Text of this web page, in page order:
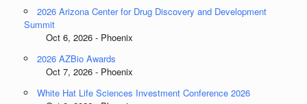
2026 Arizona Center for Drug Discovery and Development
Summit
Oct 6, 2026 - Phoenix
2026 AZBio Awards
Oct 7, 2026 - Phoenix
White Hat Life Sciences Investment Conference 2026